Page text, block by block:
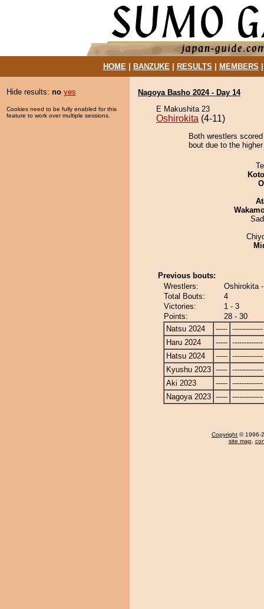
HOME| BANZUKE| RESULTS MEMBERS
Hide results: no yes
Cookies need to be fully enabled for this
feature to work over multiple sessions.
Nagoya Basho 2024 - Day 14
E Makushita 23
Oshirokita (4-11)
Both wrestlers
bout due to the
Previous bouts:
Wrestlers:
Oshirokita
Total Bouts:
4
Victories:
1 - 3
Points:
28 - 30
Natsu 2024
----- -------------
Haru 2024
----- -------------
Hatsu 2024
----- -------------
Kyushu 2023 ----- -------------
Aki 2023
----- -------------
Nagoya 2023 ----- -------------
Copyright © 1996-
site map,